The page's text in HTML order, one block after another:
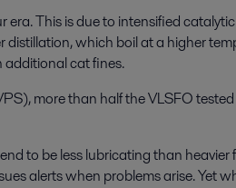
This is due to intensified
distillation, which boil at a higher
additional cat fines.
more than half the VLSFO
to be less lubricating than heavier
alerts when problems arise. Yet